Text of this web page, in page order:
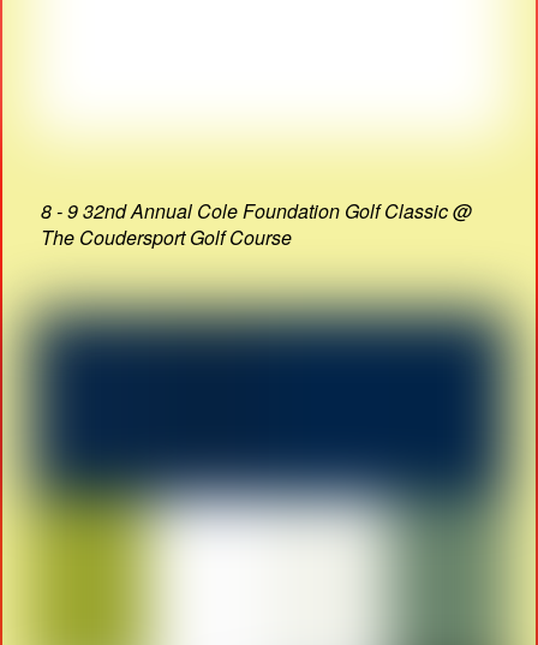
8 - 9 32nd Annual Cole Foundation Golf Classic @
The Coudersport Golf Course